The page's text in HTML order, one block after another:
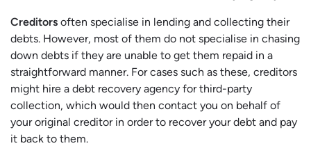
Creditors often specialise in lending and collecting their
debts. However, most of them do not specialise in chasing
down debts if they are unable to get them repaid in a
straightforward manner. For cases such as these, creditors
might hire a debt recovery agency for third-party
collection, which would then contact you on behalf of
your original creditor in order to recover your debt and pay
it back to them.